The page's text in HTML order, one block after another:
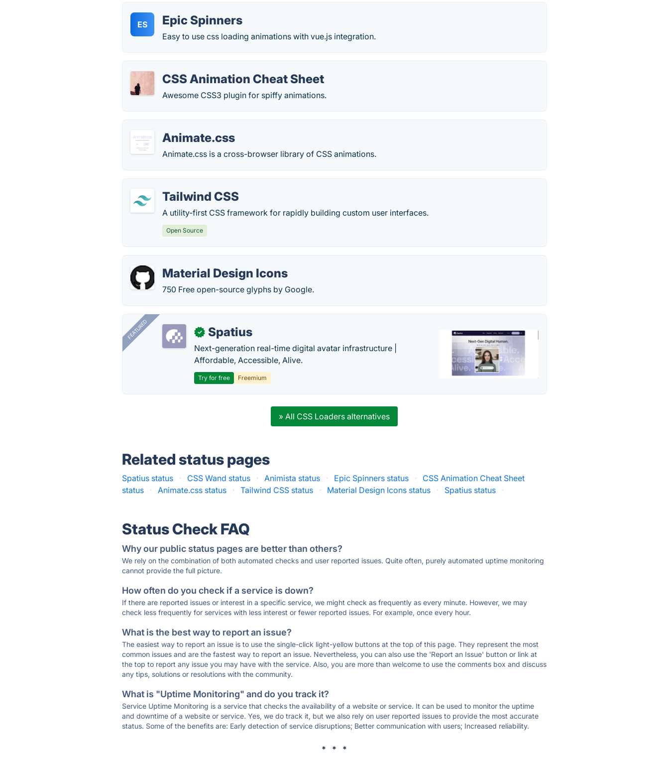
ES Epic Spinners
Easy to use css loading animations with vue.js integration.
CSS Animation Cheat Sheet
Awesome CSS3 plugin for spiffy animations.
Animate.css
Animate.css is a cross-browser library of CSS animations.
Tailwind CSS
A utility-first CSS framework for rapidly building custom user interfaces.
Open Source
Material Design Icons
750 Free open-source glyphs by Google.
FEATURED ✓ Spatius
Next-generation real-time digital avatar infrastructure |
Affordable, Accessible, Alive.
Try for free Freemium
» All CSS Loaders alternatives
Related status pages
Spatius status · CSS Wand status · Animista status · Epic Spinners status ·
CSS Animation Cheat Sheet
status
· Animate.css status · Tailwind CSS status · Material Design Icons status · Spatius status ·
Status Check FAQ
Why our public status pages are better than others?
We rely on the combination of both automated checks and user reported issues. Quite often, purely automated uptime monitoring
cannot provide the full picture.
How often do you check if a service is down?
If there are reported issues or interest in a specific service, we might check as frequently as every minute. However, we may
check less frequently for services with less interest or fewer reported issues. For example, once every hour.
What is the best way to report an issue?
The easiest way to report an issue is to use the single-click light-yellow buttons at the top of this page. They represent the most
common issues and are the fastest way to report an issue. Nevertheless, you can also use the 'Report an Issue' button or link at
the top to report any issue you may have with the service. Also, you are more than welcome to use the comments box and discuss
any tips, solutions or resolutions with the community.
What is "Uptime Monitoring" and do you track it?
Service Uptime Monitoring is a service that checks the availability of a website or service. It can be used to monitor the uptime
and downtime of a website or service. Yes, we do track it, but we also rely on user reported issues to provide the most accurate
status. Some of the benefits are: Early detection of service disruptions; Better communication with users; Increased reliability.
* * *